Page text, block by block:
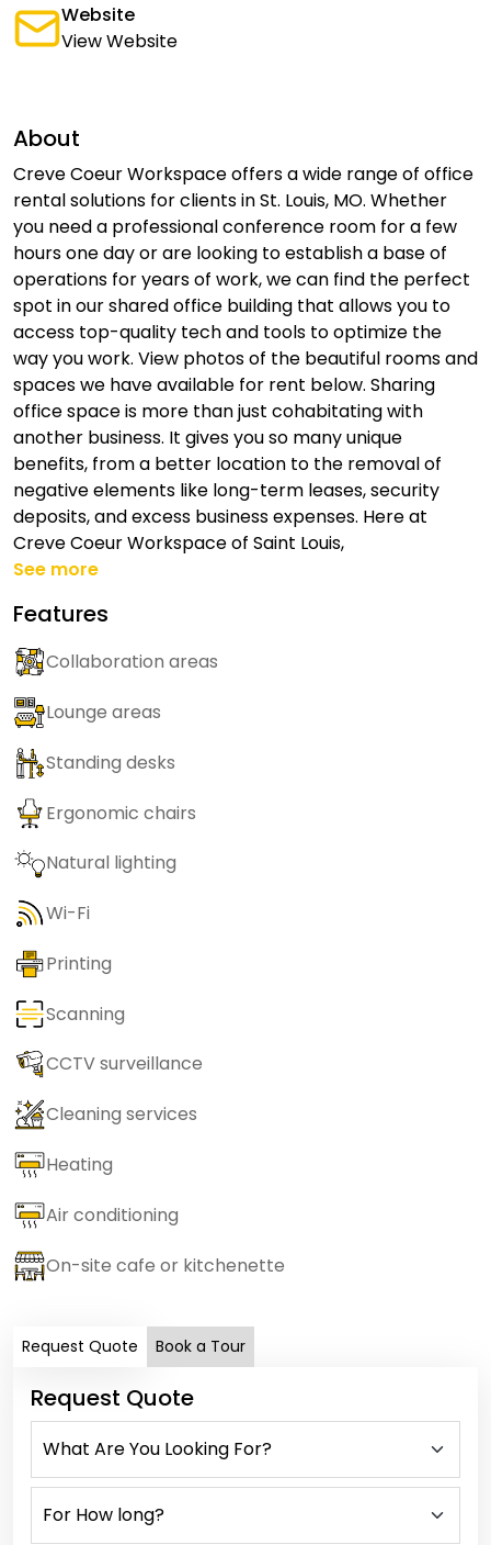
Website
View Website
About
Creve Coeur Workspace offers a wide range of office
rental solutions for clients in St. Louis, MO. Whether
you need a professional conference room for a few
hours one day or are looking to establish a base of
operations for years of work, we can find the perfect
spot in our shared office building that allows you to
access top-quality tech and tools to optimize the
way you work. View photos of the beautiful rooms and
spaces we have available for rent below. Sharing
office space is more than just cohabitating with
another business. It gives you so many unique
benefits, from a better location to the removal of
negative elements like long-term leases, security
deposits, and excess business expenses. Here at
Creve Coeur Workspace of Saint Louis,
See more
Features
Collaboration areas
Lounge areas
Standing desks
Ergonomic chairs
Natural lighting
Wi-Fi
Printing
Scanning
CCTV surveillance
Cleaning services
Heating
Air conditioning
On-site cafe or kitchenette
Request Quote Book a Tour
Request Quote